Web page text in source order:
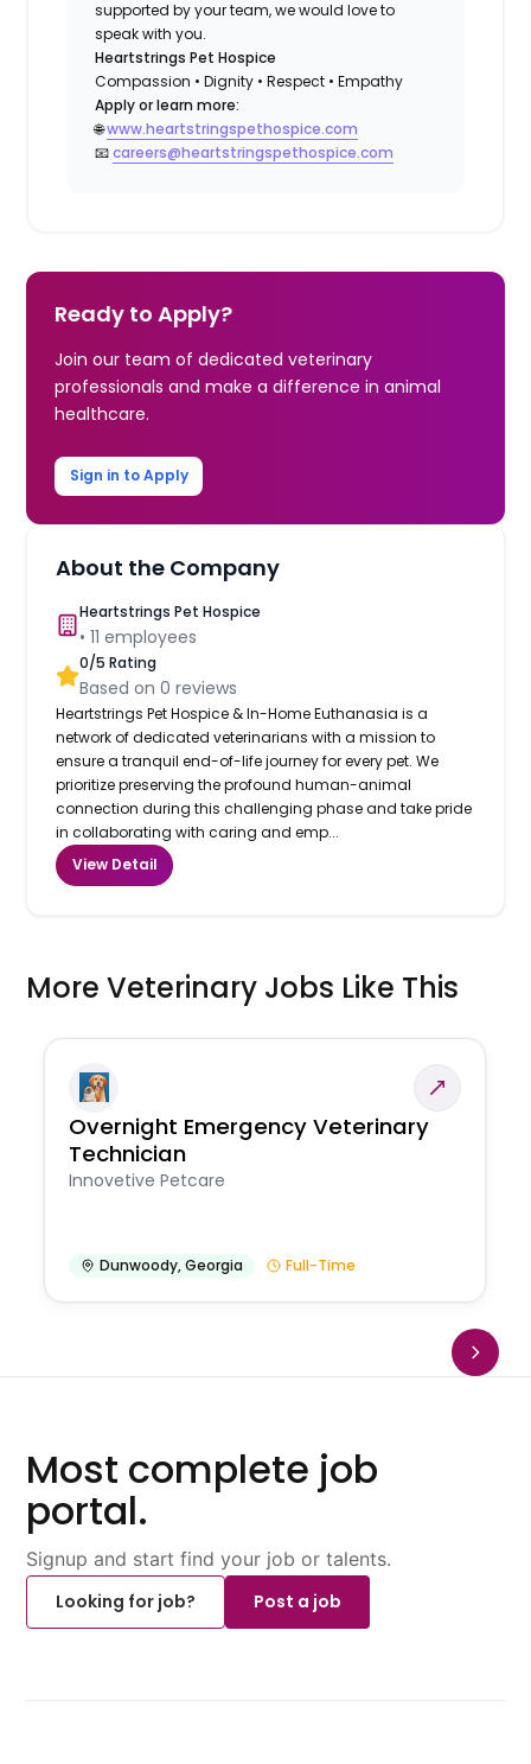
supported by your team, we would love to
speak with you.
Heartstrings Pet Hospice
Compassion • Dignity • Respect • Empathy
Apply or learn more:
🌐www.heartstringspethospice.com
📧careers@heartstringspethospice.com
Ready to Apply?
Join our team of dedicated veterinary
professionals and make a difference in animal
healthcare.
Sign in to Apply
About the Company
Heartstrings Pet Hospice
•11 employees
0/5 Rating
Based on0 reviews
Heartstrings Pet Hospice & In-Home Euthanasia is a
network of dedicated veterinarians with a mission to
ensure a tranquil end-of-life journey for every pet. We
prioritize preserving the profound human-animal
connection during this challenging phase and take pride
in collaborating with caring and emp...
View Detail
More Veterinary Jobs Like This
Overnight Emergency Veterinary
Technician
Innovetive Petcare
Dunwoody,Georgia Full-Time
Most complete job
portal.
Signup and start find your job or talents.
Looking for job?
Post a job